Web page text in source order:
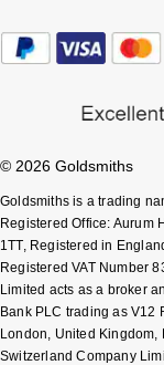
© 2026 Goldsmiths
Goldsmiths is a trading
Registered Office: Aurum
1TT, Registered in
Registered VAT Number
Limited acts as a broker
Bank PLC trading as V12
London, United Kingdom,
Switzerland Company